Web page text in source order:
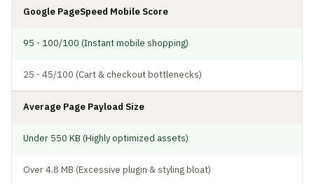
Google PageSpeed Mobile Score
95 - 100/100 (Instant mobile shopping)
25 - 45/100 (Cart & checkout bottlenecks)
Average Page Payload Size
Under 550 KB (Highly optimized assets)
Over 4.8 MB (Excessive plugin & styling bloat)